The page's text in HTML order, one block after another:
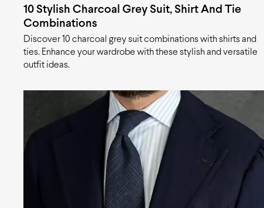
10 Stylish Charcoal Grey Suit, Shirt And Tie
Combinations
Discover 10 charcoal grey suit combinations with shirts and
ties. Enhance your wardrobe with these stylish and versatile
outfit ideas.